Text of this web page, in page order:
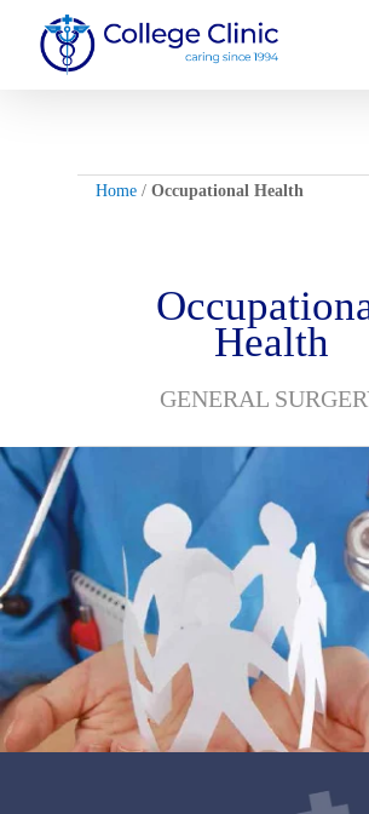
Home / Occupational Health
Health
GENERAL